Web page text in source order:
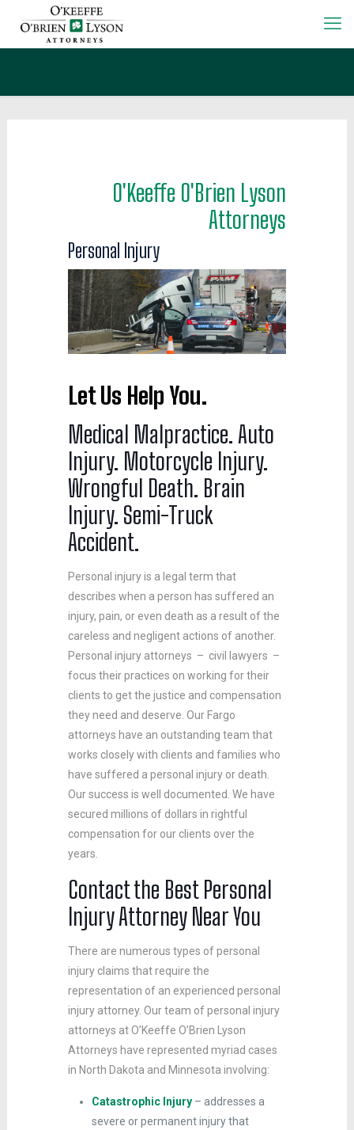
O'Keeffe O'Brien Lyson
Attorneys
Personal Injury
Let Us HelpYou.
Medical Malpractice. Auto
Injury. Motorcycle Injury.
Wrongful Death. Brain
Injury. Semi-Truck
Accident.
Personal injury is a legal term that
describes when a person has suffered an
injury, pain, or even death as a result of the
careless and negligent actions of another.
Personal injury attorneys – civil lawyers –
focus their practices on working for their
clients to get the justice and compensation
they need and deserve. Our Fargo
attorneys have an outstanding team that
works closely with clients and families who
have suffered a personal injury or death.
Our success is well documented. We have
secured millions of dollars in rightful
compensation for our clients over the
years.
Contact the Best Personal
Injury Attorney Near You
There are numerous types of personal
injury claims that require the
representation of an experienced personal
injury attorney. Our team of personal injury
attorneys at O’Keeffe O’Brien Lyson
Attorneys have represented myriad cases
in North Dakota and Minnesota involving:
Catastrophic Injury – addresses a
severe or permanent injury that